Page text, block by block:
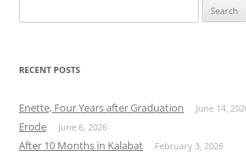
for:
RECENT POSTS
Enette, Four Years after Graduation June 14,
Erode June 6, 2026
After 10 Months in Kalabat February 3, 2026